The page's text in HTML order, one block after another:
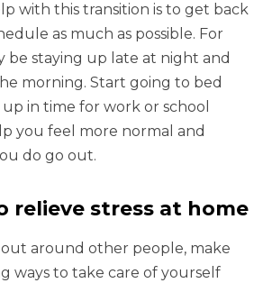
with this transition is to get back
as much as possible. For
be staying up late at night and
morning. Start going to bed
in time for work or school
you feel more normal and
do go out.
relieve stress at home
around other people, make
ways to take care of yourself